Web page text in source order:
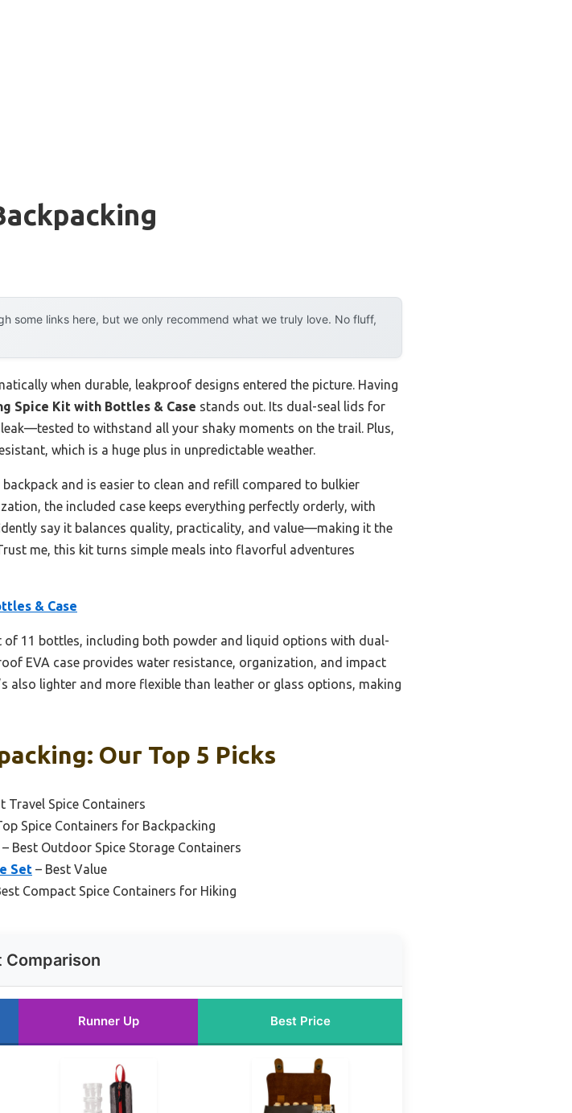
some links here, but we only recommend what we truly love. No fluff,
when durable, leakproof designs entered the picture. Having
Spice Kit with Bottles & Case stands out. Its dual-seal lids for
to withstand all your shaky moments on the trail. Plus,
which is a huge plus in unpredictable weather.
and is easier to clean and refill compared to bulkier
the included case keeps everything perfectly orderly, with
say it balances quality, practicality, and value—making it the
me, this kit turns simple meals into flavorful adventures
& Case
11 bottles, including both powder and liquid options with dual-
EVA case provides water resistance, organization, and impact
also lighter and more flexible than leather or glass options, making
Our Top 5 Picks
Travel Spice Containers
Spice Containers for Backpacking
– Best Outdoor Spice Storage Containers
Set – Best Value
Compact Spice Containers for Hiking
Comparison
Runner Up Best Price